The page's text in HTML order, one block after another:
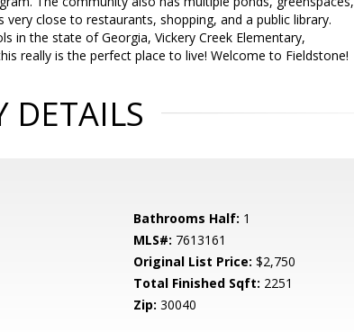
close to restaurants, shopping, and a public library.
the state of Georgia, Vickery Creek Elementary,
really is the perfect place to live! Welcome to Fieldstone!
DETAILS
Bathrooms Half: 1
MLS#: 7613161
Original List Price: $2,750
Total Finished Sqft: 2251
Zip: 30040